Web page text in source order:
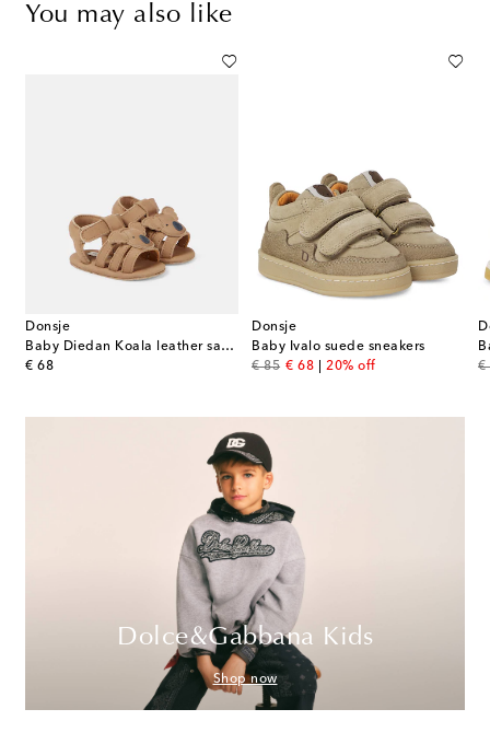
You may also like
Donsje
Baby Diedan Koala leather sandals
€ 68
original price
Donsje
Baby Ivalo suede sneakers
€ 85
original price
€ 68
discount price
20% off €
Dolce&Gabbana Kids
Shop now